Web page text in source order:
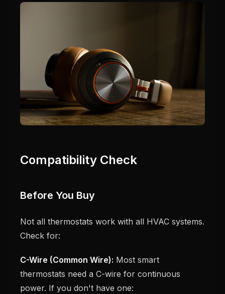
Compatibility Check
Before You Buy
Not all thermostats work with all HVAC systems.
Check for:
C-Wire (Common Wire): Most smart
thermostats need a C-wire for continuous
power. If you don't have one: